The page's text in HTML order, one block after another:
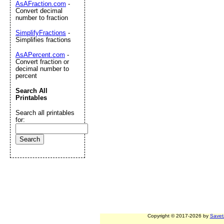
Copyright © 2017-2026 by
AsAFraction.com -
Convert decimal
number to fraction
SimplifyFractions -
Simplifies fractions
AsAPercent.com -
Convert fraction or
decimal number to
percent
Search All
Printables
Search all printables
for: